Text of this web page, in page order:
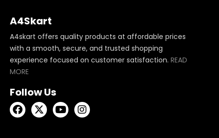
A4Skart
A4skart offers quality products at affordable prices
with a smooth, secure, and trusted shopping
experience focused on customer satisfaction. READ
MORE
Follow Us